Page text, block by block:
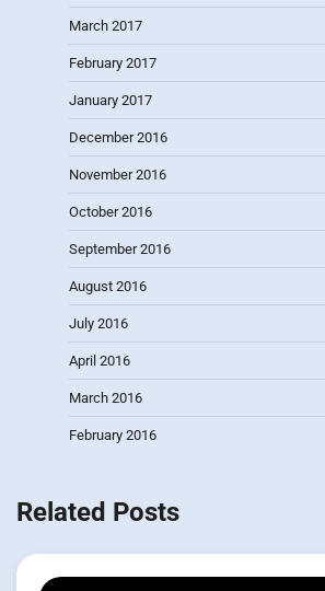
March 2017
February 2017
January 2017
December 2016
November 2016
October 2016
September 2016
August 2016
July 2016
April 2016
March 2016
February 2016
Related Posts